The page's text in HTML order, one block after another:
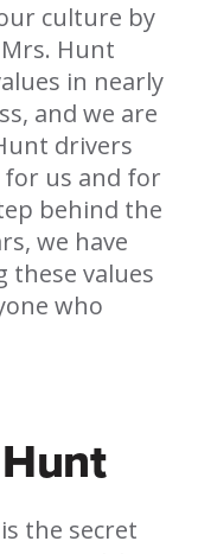
culture by
Hunt
in nearly
and we are
drivers
us and for
behind the
we have
these values
who
the secret